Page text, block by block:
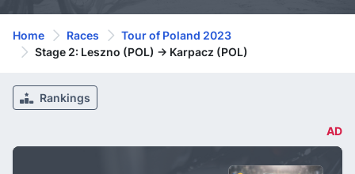
Home Races
Tour of Poland 2023
Stage 2: Leszno (POL) -> Karpacz (POL)
Rankings
AD